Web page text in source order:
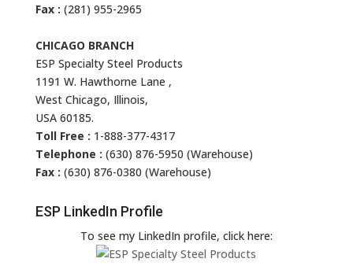
Fax : (281) 955-2965
CHICAGO BRANCH
ESP Specialty Steel Products
1191 W. Hawthorne Lane ,
West Chicago, Illinois,
USA 60185.
Toll Free : 1-888-377-4317
Telephone : (630) 876-5950 (Warehouse)
Fax : (630) 876-0380 (Warehouse)
ESP LinkedIn Profile
To see my LinkedIn profile, click here: